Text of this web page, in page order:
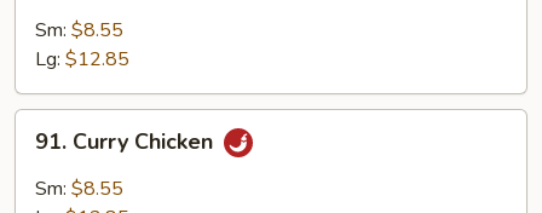
with
Broccoli
Sm: $8.55
Lg: $12.85
Curry
Chicken
91. Curry Chicken
Sm: $8.55